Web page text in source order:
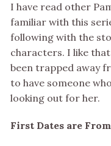
I have read other
familiar with this
following with the
characters. I like
been trapped away
to have someone
looking out for her.
First Dates are